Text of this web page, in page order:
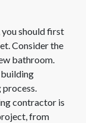
should first
Consider the
bathroom.
process.
contractor is
from